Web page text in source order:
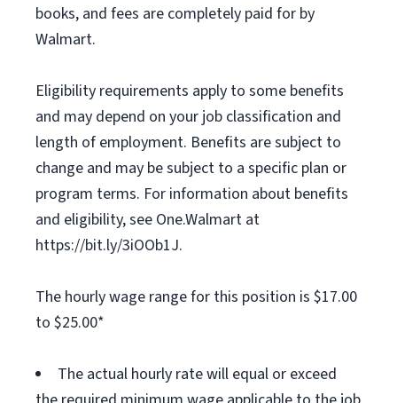
books, and fees are completely paid for by
Walmart.
Eligibility requirements apply to some benefits
and may depend on your job classification and
length of employment. Benefits are subject to
change and may be subject to a specific plan or
program terms. For information about benefits
and eligibility, see One.Walmart at
https://bit.ly/3iOOb1J.
The hourly wage range for this position is $17.00
to $25.00*
The actual hourly rate will equal or exceed